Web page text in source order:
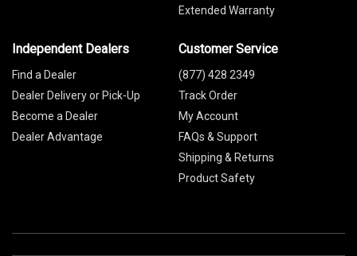
Extended Warranty
Independent Dealers
Find a Dealer
Dealer Delivery or Pick-Up
Become a Dealer
Dealer Advantage
Customer Service
(877) 428 2349
Track Order
My Account
FAQs & Support
Shipping & Returns
Product Safety